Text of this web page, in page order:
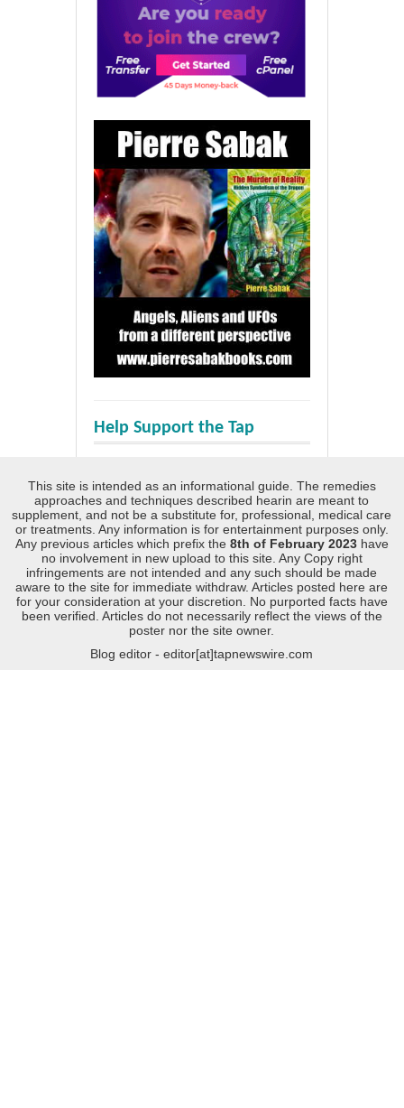
Help Support the Tap
This site is intended as an informational guide. The remedies
approaches and techniques described hearin are meant to
supplement, and not be a substitute for, professional, medical care
or treatments. Any information is for entertainment purposes only.
Any previous articles which prefix the 8th of February 2023 have
no involvement in new upload to this site. Any Copy right
infringements are not intended and any such should be made
aware to the site for immediate withdraw. Articles posted here are
for your consideration at your discretion. No purported facts have
been verified. Articles do not necessarily reflect the views of the
poster nor the site owner.
Blog editor - editor[at]tapnewswire.com